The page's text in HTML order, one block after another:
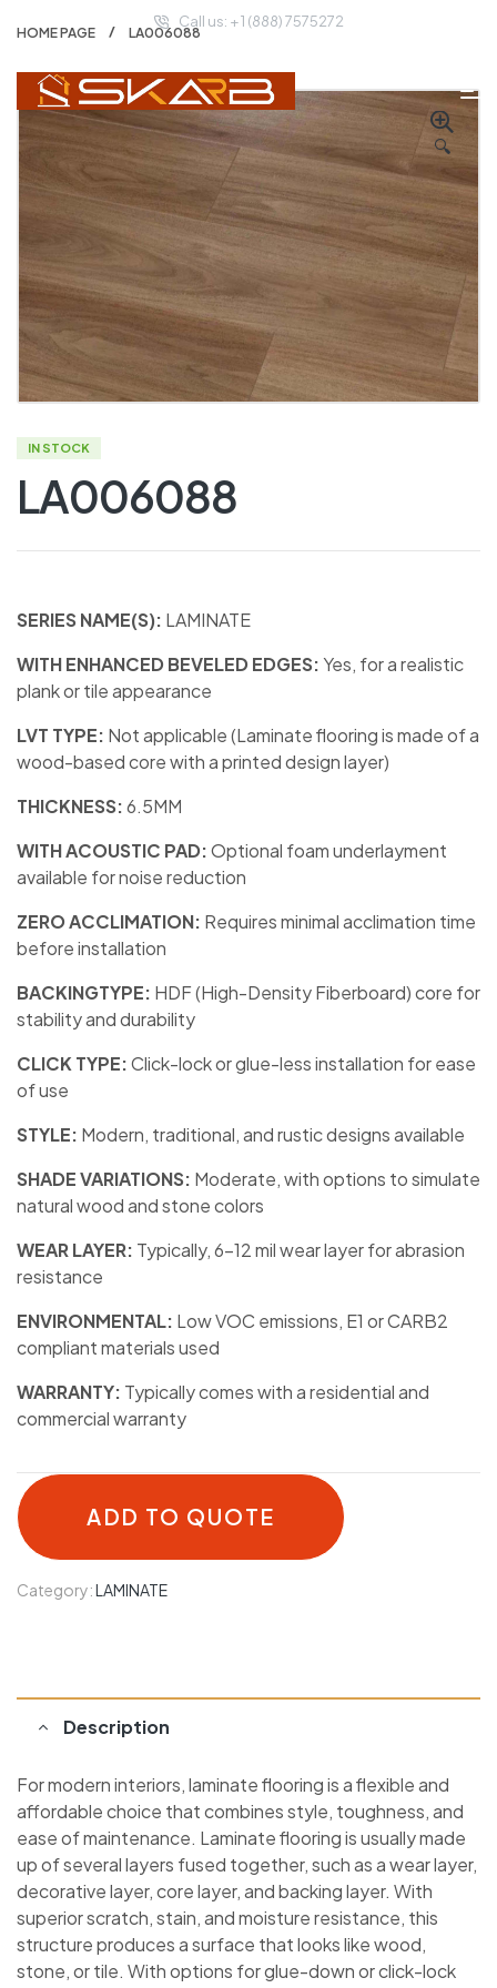
Call us: + 1 (888) 7575272
HOME PAGE LA006088
🔍
IN STOCK
LA006088
SERIES NAME(S): LAMINATE
WITH ENHANCED BEVELED EDGES:Yes, for a realistic
plank or tile appearance
LVT TYPE: Not applicable (Laminate flooring is made of a
wood-based core with a printed design layer)
THICKNESS:6.5MM
WITH ACOUSTIC PAD:Optional foam underlayment
available for noise reduction
ZERO ACCLIMATION: Requires minimal acclimation time
before installation
BACKINGTYPE: HDF (High-Density Fiberboard) core for
stability and durability
CLICK TYPE:Click-lock or glue-less installation for ease
of use
STYLE: Modern, traditional, and rustic designs available
SHADE VARIATIONS: Moderate, with options to simulate
natural wood and stone colors
WEAR LAYER: Typically, 6-12 mil wear layer for abrasion
resistance
ENVIRONMENTAL: Low VOC emissions, E1 or CARB2
compliant materials used
WARRANTY: Typically comes with a residential and
commercial warranty
ADD TO QUOTE
Category:LAMINATE
Description
For modern interiors, laminate flooring is a flexible and
affordable choice that combines style, toughness, and
ease of maintenance. Laminate flooring is usually made
up of several layers fused together, such as a wear layer,
decorative layer, core layer, and backing layer. With
superior scratch, stain, and moisture resistance, this
structure produces a surface that looks like wood,
stone, or tile. With options for glue-down or click-lock